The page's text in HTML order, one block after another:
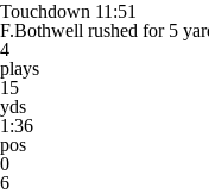
Touchdown 11:51
F.Bothwell rushed for 5
4
plays
15
yds
1:36
pos
0
6